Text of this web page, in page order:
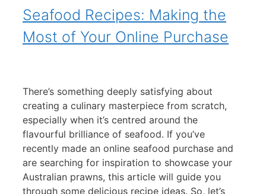
Seafood Recipes: Making the
Most of Your Online Purchase
There’s something deeply satisfying about
creating a culinary masterpiece from scratch,
especially when it’s centred around the
flavourful brilliance of seafood. If you’ve
recently made an online seafood purchase and
are searching for inspiration to showcase your
Australian prawns, this article will guide you
through some delicious recipe ideas. So, let’s